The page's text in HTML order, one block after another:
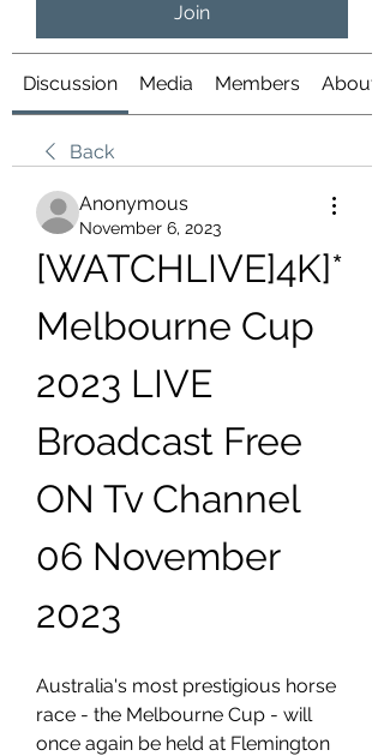
Join
Discussion Media Members About
Back
Anonymous
November 6, 2023
[WATCHLIVE]4K]*
Melbourne Cup
2023 LIVE
Broadcast Free
ON Tv Channel
06 November
2023
Australia's most prestigious horse
race - the Melbourne Cup - will
once again be held at Flemington